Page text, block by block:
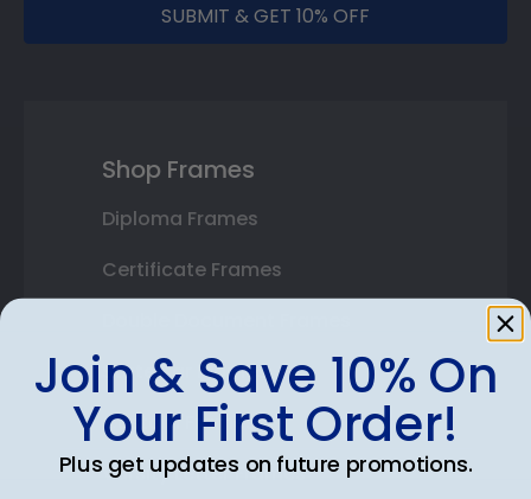
SUBMIT & GET 10% OFF
Shop Frames
Diploma Frames
Certificate Frames
State Bar Frames
Custom Frames
Varsity Letter Frames
Join & Save 10% On
Your First Order!
Plus get updates on future promotions.